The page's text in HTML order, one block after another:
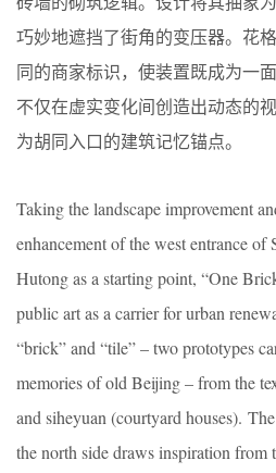
巧妙地遮挡了街角的变压器。花
同的商家标识，使装置既成为一
不仅在虚实变化间创造出动态的
为胡同入口的建筑记忆锚点。
Taking the landscape improvement
enhancement of the west entrance of
Hutong as a starting point, “One
public art as a carrier for urban
“brick” and “tile” – two prototypes
memories of old Beijing – from the
and siheyuan (courtyard houses).
the north side draws inspiration from